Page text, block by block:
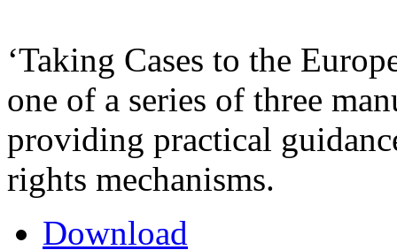
‘Taking Cases to the
one of a series of three
providing practical
rights mechanisms.
Download